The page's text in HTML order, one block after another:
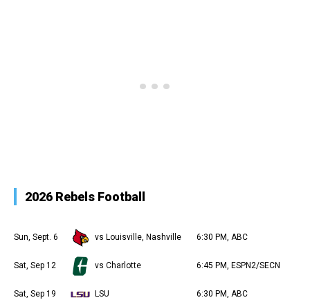
2026 Rebels Football
Sun, Sept. 6 vs Louisville, Nashville 6:30 PM, ABC
Sat, Sep 12 vs Charlotte 6:45 PM, ESPN2/SECN
Sat, Sep 19 LSU 6:30 PM, ABC